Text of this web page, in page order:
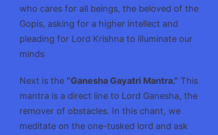
who cares for all beings, the beloved of the
Gopis, asking for a higher intellect and
pleading for Lord Krishna to illuminate our
minds
Next is the “Ganesha Gayatri Mantra.” This
mantra is a direct line to Lord Ganesha, the
remover of obstacles. In this chant, we
meditate on the one-tusked lord and ask